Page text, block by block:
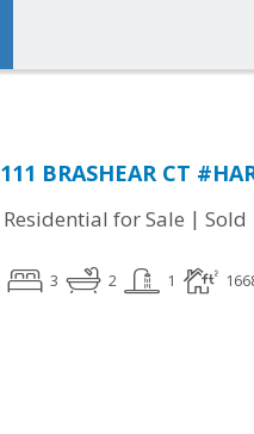
111 BRASHEAR CT
Residential for Sale | Sold
3 2 1